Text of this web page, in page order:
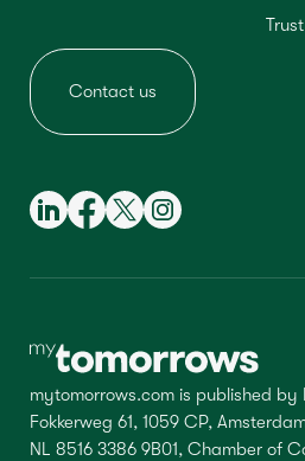
Contact us
mytomorrows.com is published by
Fokkerweg 61, 1059 CP,
NL 8516 3386 9B01, Chamber of